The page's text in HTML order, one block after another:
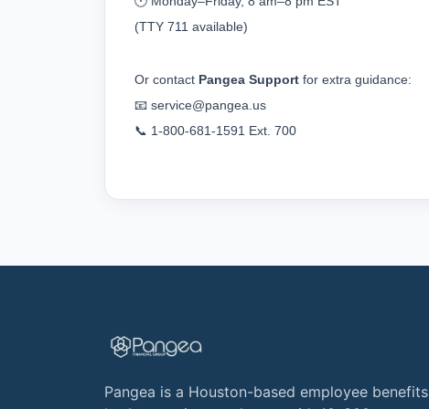
(TTY 711 available)
Or contact Pangea Support for extra guidance:
📧 service@pangea.us
📞 1-800-681-1591 Ext. 700
Pangea is a Houston-based employee benefits